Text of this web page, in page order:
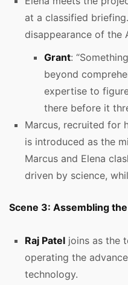
at a classified
disappearance of the
Grant:
beyond
expertise to
there before it
Marcus, recruited for
is introduced as the
Marcus and Elena
driven by science,
Scene 3: Assembling
Raj Patel joins as the
operating the
technology.